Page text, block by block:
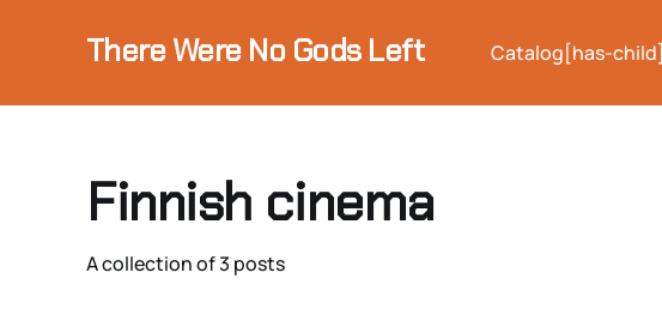
There Were No Gods Left Catalog[has-child]
Finnish cinema
A collection of 3 posts